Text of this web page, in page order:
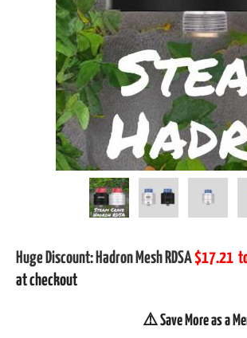
Huge Discount: Hadron Mesh RDSA$17.21
at checkout
⚠️ Save More as a